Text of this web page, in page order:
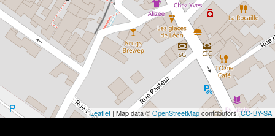
Leaflet | Map data ©OpenStreetMapcontributors,CC-BY-SA